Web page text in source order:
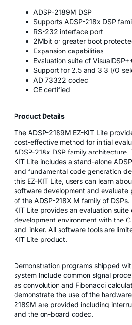
ADSP-2189M DSP
Supports ADSP-218x DSP
RS-232 interface port
2Mbit or greater boot
Expansion capabilities
Evaluation suite of
Support for 2.5 and 3.3 I/O
AD 73322 codec
CE certified
Product Details
The ADSP-2189M EZ-KIT Lite
cost-effective method for initial
ADSP-218x DSP family architecture.
KIT Lite includes a stand-alone
and fundamental code generation
this EZ-KIT Lite, users can learn
software development and evaluate
of the ADSP-218X M family of DSPs.
KIT Lite provides an evaluation suite
development environment with the C
and linker. All software tools are
KIT Lite product.
Demonstration programs shipped
system include common signal
as convolution and Fibonacci
demonstrate the use of the
2189M are provided including
and the on-board codec.